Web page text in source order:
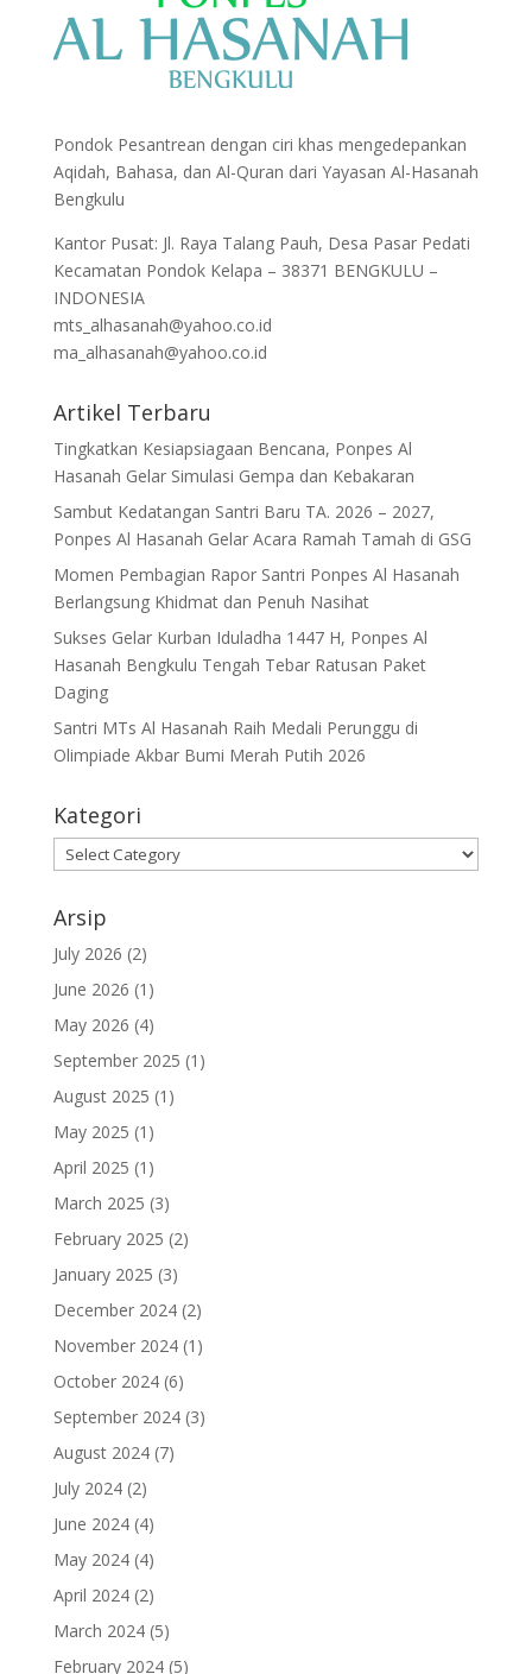
Pondok Pesantrean dengan ciri khas mengedepankan
Aqidah, Bahasa, dan Al-Quran dari Yayasan Al-Hasanah
Bengkulu
Kantor Pusat: Jl. Raya Talang Pauh, Desa Pasar Pedati
Kecamatan Pondok Kelapa – 38371 BENGKULU –
INDONESIA
mts_alhasanah@yahoo.co.id
ma_alhasanah@yahoo.co.id
Artikel Terbaru
Tingkatkan Kesiapsiagaan Bencana, Ponpes Al
Hasanah Gelar Simulasi Gempa dan Kebakaran
Sambut Kedatangan Santri Baru TA. 2026 – 2027,
Ponpes Al Hasanah Gelar Acara Ramah Tamah di GSG
Momen Pembagian Rapor Santri Ponpes Al Hasanah
Berlangsung Khidmat dan Penuh Nasihat
Sukses Gelar Kurban Iduladha 1447 H, Ponpes Al
Hasanah Bengkulu Tengah Tebar Ratusan Paket
Daging
Santri MTs Al Hasanah Raih Medali Perunggu di
Olimpiade Akbar Bumi Merah Putih 2026
Kategori
Kategori
Arsip
July 2026 (2)
June 2026 (1)
May 2026 (4)
September 2025 (1)
August 2025 (1)
May 2025 (1)
April 2025 (1)
March 2025 (3)
February 2025 (2)
January 2025 (3)
December 2024(2)
November 2024(1)
October 2024(6)
September 2024(3)
August 2024(7)
July 2024(2)
June 2024(4)
May 2024(4)
April 2024(2)
March 2024(5)
February 2024(5)